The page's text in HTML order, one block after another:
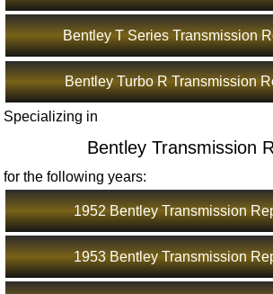
Bentley T Series Transmission
Bentley Turbo R Transmission
Specializing in
Bentley Transmission
for the following years:
1952 Bentley Transmission
1953 Bentley Transmission